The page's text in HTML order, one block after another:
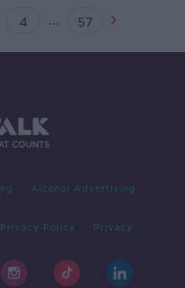
4 ... 57
Alcohol Advertising
Privacy Policy Privacy